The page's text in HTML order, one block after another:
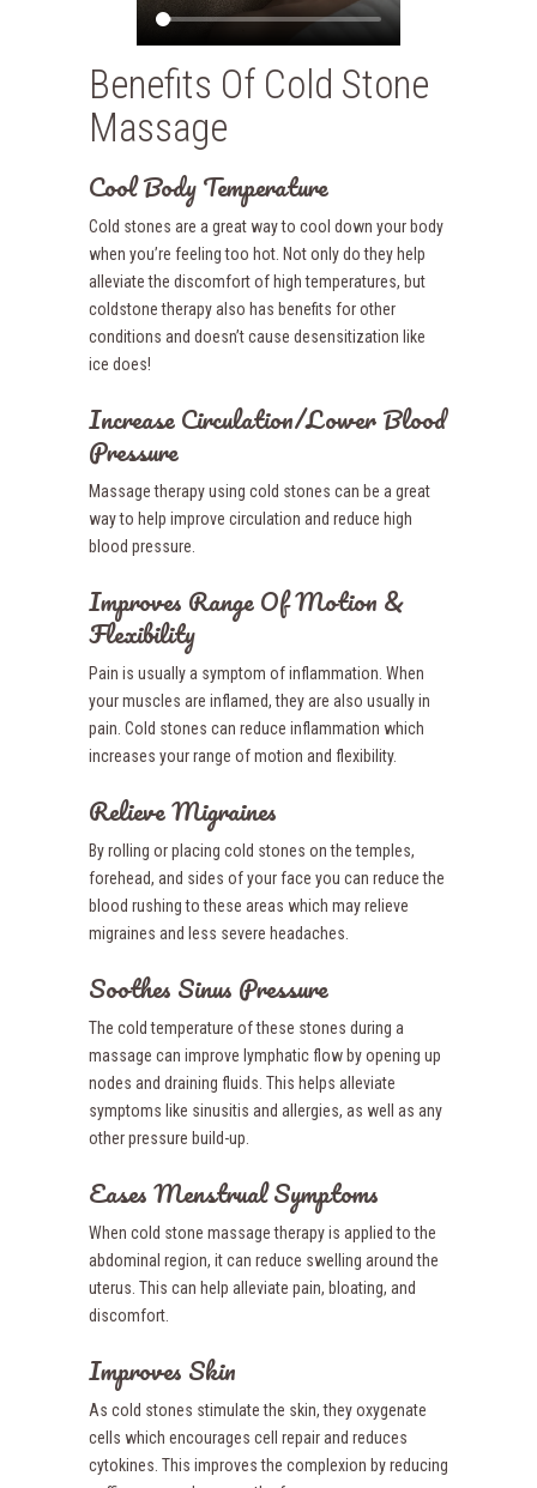
Benefits Of Cold Stone
Massage
Cool Body Temperature
Cold stones are a great way to cool down your body
when you’re feeling too hot. Not only do they help
alleviate the discomfort of high temperatures, but
coldstone therapy also has benefits for other
conditions and doesn’t cause desensitization like
ice does!
Increase Circulation/Lower Blood
Pressure
Massage therapy using cold stones can be a great
way to help improve circulation and reduce high
blood pressure.
Improves Range Of Motion &
Flexibility
Pain is usually a symptom of inflammation. When
your muscles are inflamed, they are also usually in
pain. Cold stones can reduce inflammation which
increases your range of motion and flexibility.
Relieve Migraines
By rolling or placing cold stones on the temples,
forehead, and sides of your face you can reduce the
blood rushing to these areas which may relieve
migraines and less severe headaches.
Soothes Sinus Pressure
The cold temperature of these stones during a
massage can improve lymphatic flow by opening up
nodes and draining fluids. This helps alleviate
symptoms like sinusitis and allergies, as well as any
other pressure build-up.
Eases Menstrual Symptoms
When cold stone massage therapy is applied to the
abdominal region, it can reduce swelling around the
uterus. This can help alleviate pain, bloating, and
discomfort.
Improves Skin
As cold stones stimulate the skin, they oxygenate
cells which encourages cell repair and reduces
cytokines. This improves the complexion by reducing